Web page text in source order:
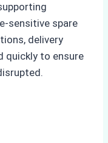
sensitive spare
delivery
quickly to ensure